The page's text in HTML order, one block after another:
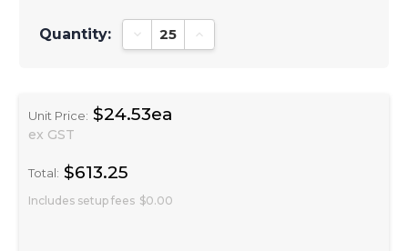
Quantity: Decrease Quantity:Increase Quantity:
Unit Price: $24.53ea
ex GST
Total: $613.25
Includes setup fees $0.00